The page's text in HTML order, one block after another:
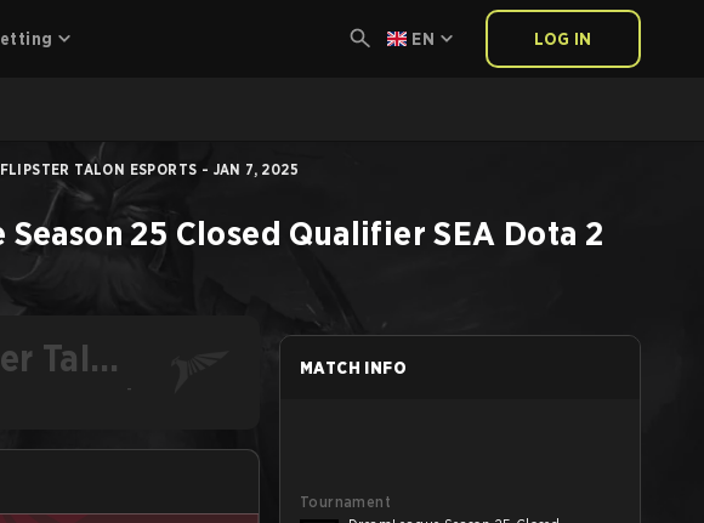
EN LOG IN
TALON ESPORTS - JAN 7, 2025
Season 25 Closed Qualifier SEA Dota 2
Talon
Esports-
MATCH INFO
Tournament